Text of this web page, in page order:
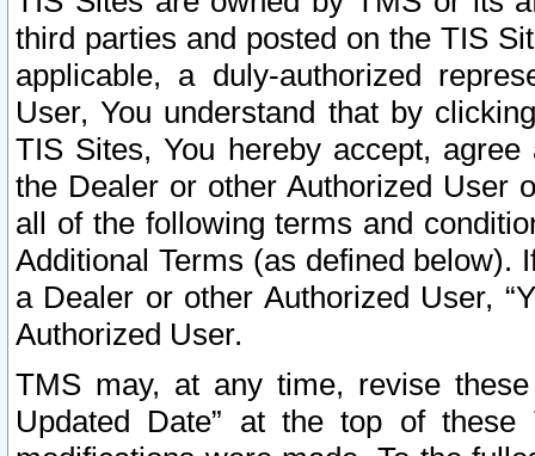
third parties and posted on the TIS
applicable, a duly-authorized
User, You understand that by
TIS Sites, You hereby accept,
the Dealer or other Authorized User
all of the following terms and
Additional Terms (as defined below).
a Dealer or other Authorized User,
Authorized User.
TMS may, at any time, revise
Updated Date” at the top of